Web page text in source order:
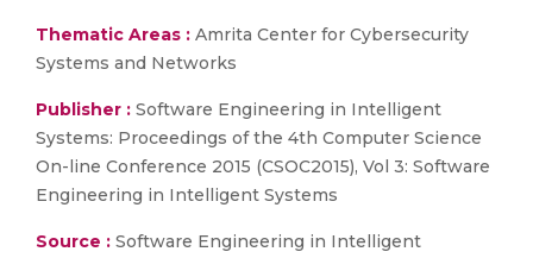
Thematic Areas : Amrita Center for Cybersecurity
Systems and Networks
Publisher : Software Engineering in Intelligent
Systems: Proceedings of the 4th Computer Science
On-line Conference 2015 (CSOC2015), Vol 3: Software
Engineering in Intelligent Systems
Source : Software Engineering in Intelligent